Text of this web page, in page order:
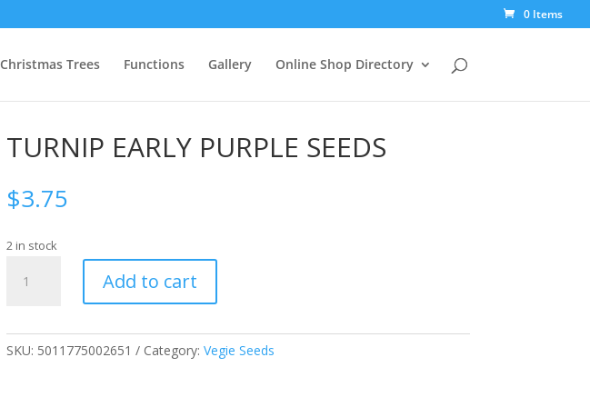
0 Items
Christmas Trees Functions Gallery Online Shop Directory
TURNIP EARLY PURPLE SEEDS
$3.75
2 in stock
EARLY
quantity
Add to cart
SKU: 5011775002651 Category: Vegie Seeds